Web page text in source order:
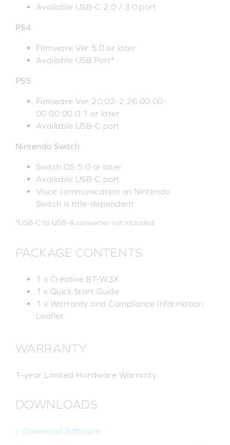
Available USB-C 2.0 / 3.0 port
PS4
Firmware Ver 5.0 or later
Available USB Port*
PS5
Firmware Ver 20.02-2.26.00.00-
00.00.00.0.1 or later
Available USB-C port
Nintendo Switch
Switch OS 5.0 or later
Available USB-C port
Voice communication on Nintendo
Switch is title-dependent
*USB-C to USB-A converter not included
PACKAGE CONTENTS
1 x Creative BT-W3X
1 x Quick Start Guide
1 x Warranty and Compliance Information
Leaflet
WARRANTY
1-year Limited Hardware Warranty
DOWNLOADS
Download Software